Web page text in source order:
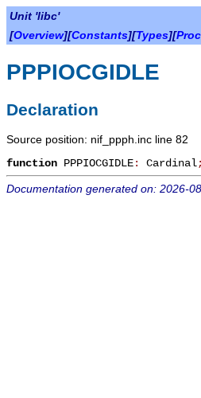
Unit 'libc'
[Overview][Constants][Types][
PPPIOCGIDLE
Declaration
Source position: nif_ppph.inc line 82
function PPPIOCGIDLE: Cardinal;
Documentation generated on: 2026-